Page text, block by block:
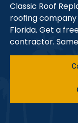
Classic Roof
roofing
Florida. Get a
contractor.